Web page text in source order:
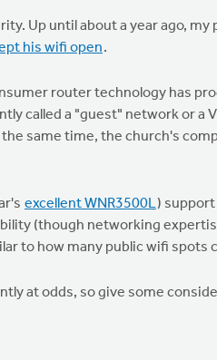
Up until about a year ago,
his wifi open.
router technology has
called a "guest" network or a
same time, the church's
excellent WNR3500L)
(though networking
to how many public wifi spots
at odds, so give some